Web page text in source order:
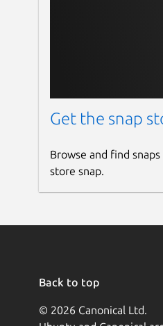
Get the snap
Browse and find
store snap.
Back to top
© 2026 Canonical Ltd.